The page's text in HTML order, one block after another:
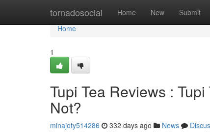
tornadosocial Home New Submit
Home
Home
1
Tupi Tea Reviews :
Not?
minajoty514286 332 days ago News